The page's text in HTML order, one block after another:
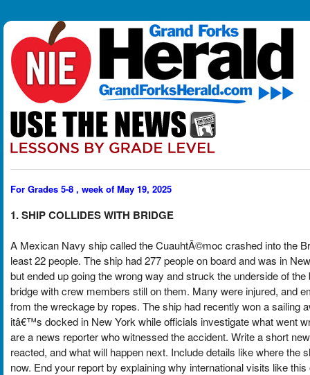
For Grades 5-8 , week of May 19, 2025
1. SHIP COLLIDES WITH BRIDGE
A Mexican Navy ship called the CuauhtÃ©moc crashed into the
least 22 people. The ship had 277 people on board and was in
but ended up going the wrong way and struck the underside of
bridge with crew members still on them. Many were injured, and
from the wreckage by ropes. The ship had recently won a sailing
itâ€™s docked in New York while officials investigate what went
are a news reporter who witnessed the accident. Write a short
reacted, and what will happen next. Include details like where
now. End your report by explaining why international visits like